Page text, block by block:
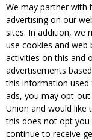
We may partner with
advertising on our
sites. In addition, we
use cookies and
activities on this and
advertisements
this information
ads, you may opt-out
Union and would like
this does not opt you
continue to receive